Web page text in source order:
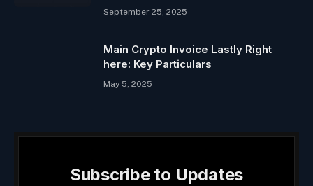
September 25, 2025
Main Crypto Invoice Lastly Right
here: Key Particulars
May 5, 2025
Subscribe to Updates